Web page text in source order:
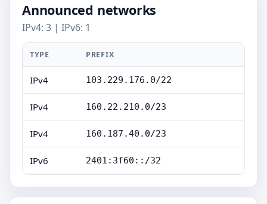
Announced networks
IPv4: 3 | IPv6: 1
TYPE PREFIX
IPv4 103.229.176.0/22
IPv4 160.22.210.0/23
IPv4 160.187.40.0/23
IPv6 2401:3f60::/32